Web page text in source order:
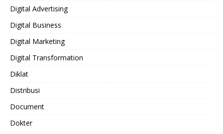
Digital Advertising
Digital Business
Digital Marketing
Digital Transformation
Diklat
Distribusi
Document
Dokter